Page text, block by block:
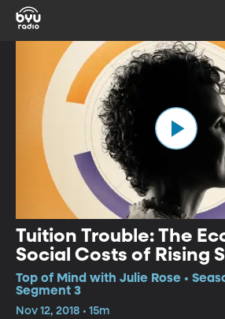
Tuition Trouble: The
Social Costs of Rising
Top of Mind with Julie Rose •
Segment 3
Nov 12, 2018 • 15m